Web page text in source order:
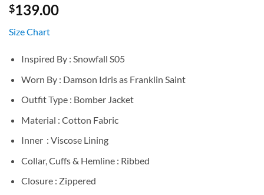
$139.00
Size Chart
Inspired By : Snowfall S05
Worn By : Damson Idris as Franklin Saint
Outfit Type : Bomber Jacket
Material : Cotton Fabric
Inner : Viscose Lining
Collar, Cuffs & Hemline : Ribbed
Closure : Zippered